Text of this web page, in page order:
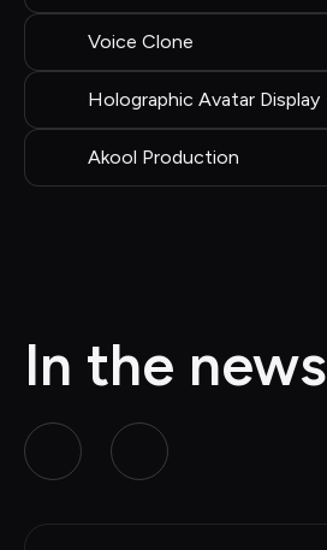
Voice Clone
Holographic Avatar Display
Akool Production
In the news